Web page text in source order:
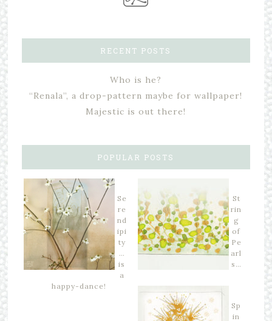
RECENT POSTS
Who is he?
“Renala”, a drop-pattern maybe for wallpaper!
Majestic is out there!
POPULAR POSTS
Se
re
nd
ipi
ty
…
is
a
happy-dance!
St
rin
g
of
Pe
arl
s…
Sp
in